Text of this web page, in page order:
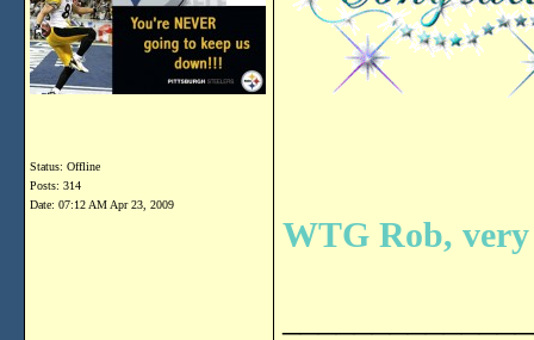
Status: Offline
Posts: 314
Date: 07:12 AM Apr 23, 2009
WTG Rob,